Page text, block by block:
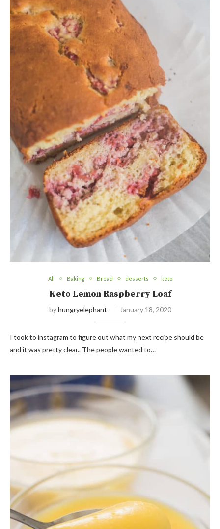
All Baking Bread desserts keto
Keto Lemon Raspberry Loaf
byhungryelephant January 18, 2020
I took to instagram to figure out what my next recipe should be
and it was pretty clear.. The people wanted to…